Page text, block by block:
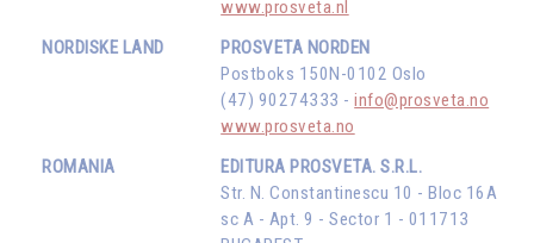
www.prosveta.nl
NORDISKE LAND
PROSVETA NORDEN
Postboks 150N-0102 Oslo
(47) 90274333 -info@prosveta.no
www.prosveta.no
ROMANIA
EDITURA PROSVETA. S.R.L.
Str. N. Constantinescu 10 - Bloc 16A
sc A - Apt. 9 - Sector 1 - 011713